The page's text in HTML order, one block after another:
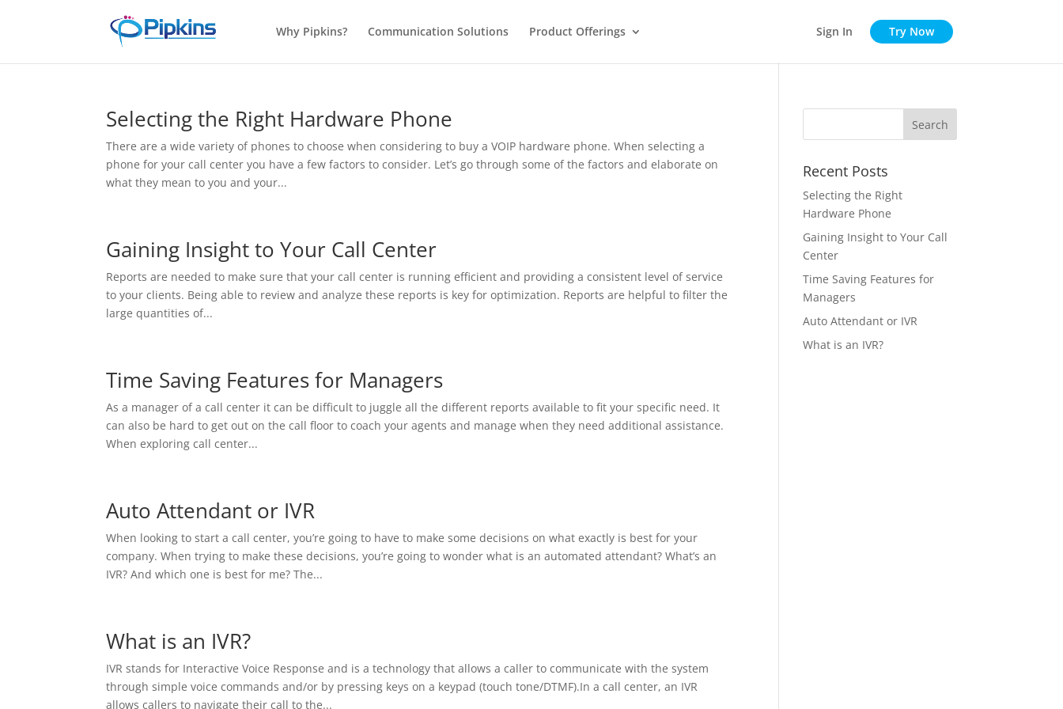
Why Pipkins? Communication Solutions Product Offerings Sign In Try Now
Selecting the Right Hardware Phone
There are a wide variety of phones to choose when considering to buy a VOIP hardware phone. When selecting a
phone for your call center you have a few factors to consider. Let’s go through some of the factors and elaborate on
what they mean to you and your...
Gaining Insight to Your Call Center
Reports are needed to make sure that your call center is running efficient and providing a consistent level of service
to your clients. Being able to review and analyze these reports is key for optimization. Reports are helpful to filter the
large quantities of...
Time Saving Features for Managers
As a manager of a call center it can be difficult to juggle all the different reports available to fit your specific need. It
can also be hard to get out on the call floor to coach your agents and manage when they need additional assistance.
When exploring call center...
Auto Attendant or IVR
When looking to start a call center, you’re going to have to make some decisions on what exactly is best for your
company. When trying to make these decisions, you’re going to wonder what is an automated attendant? What’s an
IVR? And which one is best for me? The...
What is an IVR?
IVR stands for Interactive Voice Response and is a technology that allows a caller to communicate with the system
through simple voice commands and/or by pressing keys on a keypad (touch tone/DTMF).In a call center, an IVR
allows callers to navigate their call to the...
Recent Posts
Selecting the Right
Hardware Phone
Gaining Insight to Your Call
Center
Time Saving Features for
Managers
Auto Attendant or IVR
What is an IVR?